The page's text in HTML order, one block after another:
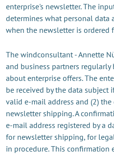
enterprise's newsletter. The
determines what personal data
when the newsletter is ordered
The windconsultant - Annette
and business partners regularly
about enterprise offers. The
be received by the data subject
valid e-mail address and (2)
newsletter shipping. A
e-mail address registered by a
for newsletter shipping, for
in procedure. This confirmation